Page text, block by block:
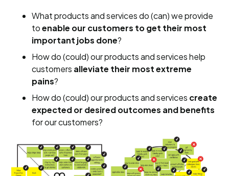
What products and services do (can) we provide
toenable our customers to get their most
important jobs done?
How do (could) our products and services help
customers alleviate their most extreme
pains?
How do (could) our products and services create
expected or desired outcomes and benefits
for our customers?